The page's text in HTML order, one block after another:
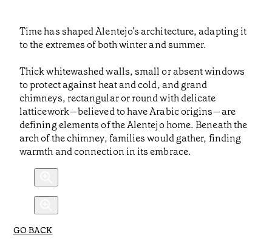
Time has shaped Alentejo’s architecture, adapting it
to the extremes of both winter and summer.
Thick whitewashed walls, small or absent windows
to protect against heat and cold, and grand
chimneys, rectangular or round with delicate
latticework—believed to have Arabic origins—are
defining elements of the Alentejo home. Beneath the
arch of the chimney, families would gather, finding
warmth and connection in its embrace.
GO BACK